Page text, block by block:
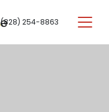
(828) 254-8863